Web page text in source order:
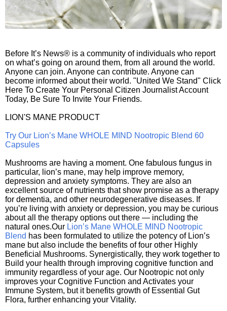
Before It’s News® is a community of individuals who report
on what’s going on around them, from all around the world.
Anyone can join. Anyone can contribute. Anyone can
become informed about their world. "United We Stand" Click
Here To Create Your Personal Citizen Journalist Account
Today, Be Sure To Invite Your Friends.
LION'S MANE PRODUCT
Try Our Lion’s Mane WHOLE MIND Nootropic Blend 60
Capsules
Mushrooms are having a moment. One fabulous fungus in
particular, lion’s mane, may help improve memory,
depression and anxiety symptoms. They are also an
excellent source of nutrients that show promise as a therapy
for dementia, and other neurodegenerative diseases. If
you’re living with anxiety or depression, you may be curious
about all the therapy options out there — including the
natural ones.Our Lion’s Mane WHOLE MIND Nootropic
Blend has been formulated to utilize the potency of Lion’s
mane but also include the benefits of four other Highly
Beneficial Mushrooms. Synergistically, they work together to
Build your health through improving cognitive function and
immunity regardless of your age. Our Nootropic not only
improves your Cognitive Function and Activates your
Immune System, but it benefits growth of Essential Gut
Flora, further enhancing your Vitality.